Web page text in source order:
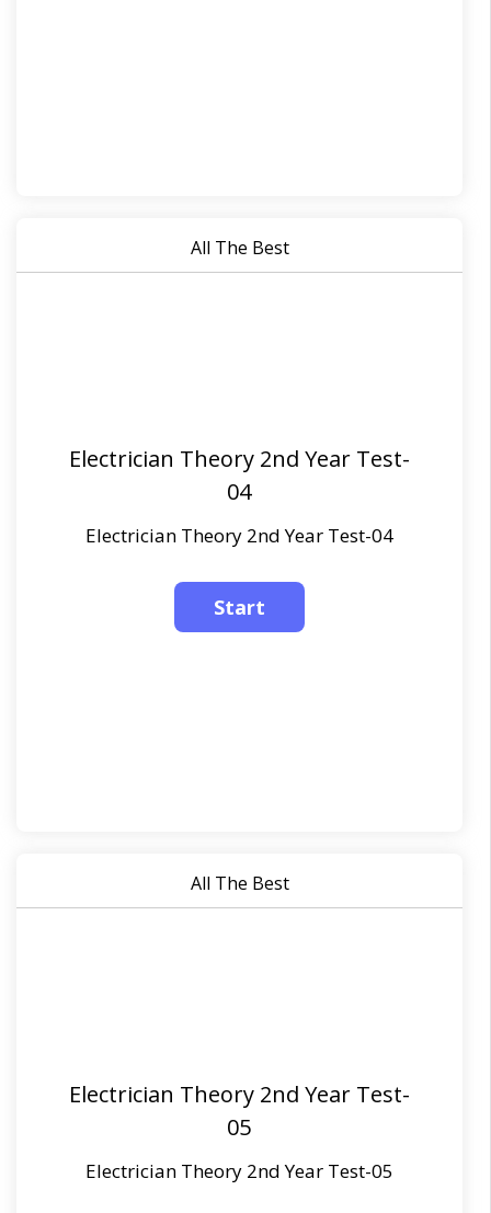
All The Best
Electrician Theory 2nd Year Test-
04
Electrician Theory 2nd Year Test-04
All The Best
Electrician Theory 2nd Year Test-
05
Electrician Theory 2nd Year Test-05